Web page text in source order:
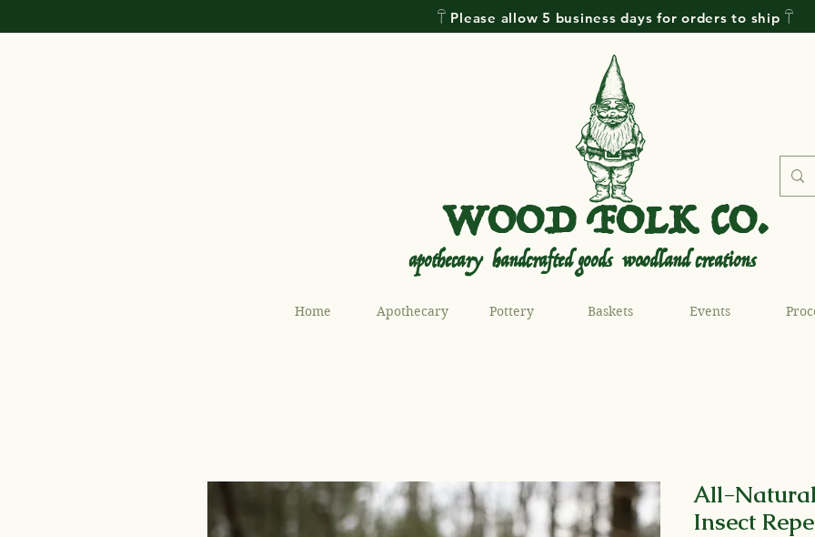
𓋼 Please allow 5 business days for orders to ship 𓋼
WOOD FOLK CO.
apothecary handcrafted goods woodland creations
. .
Home Apothecary Pottery Baskets Events
All-
Insect